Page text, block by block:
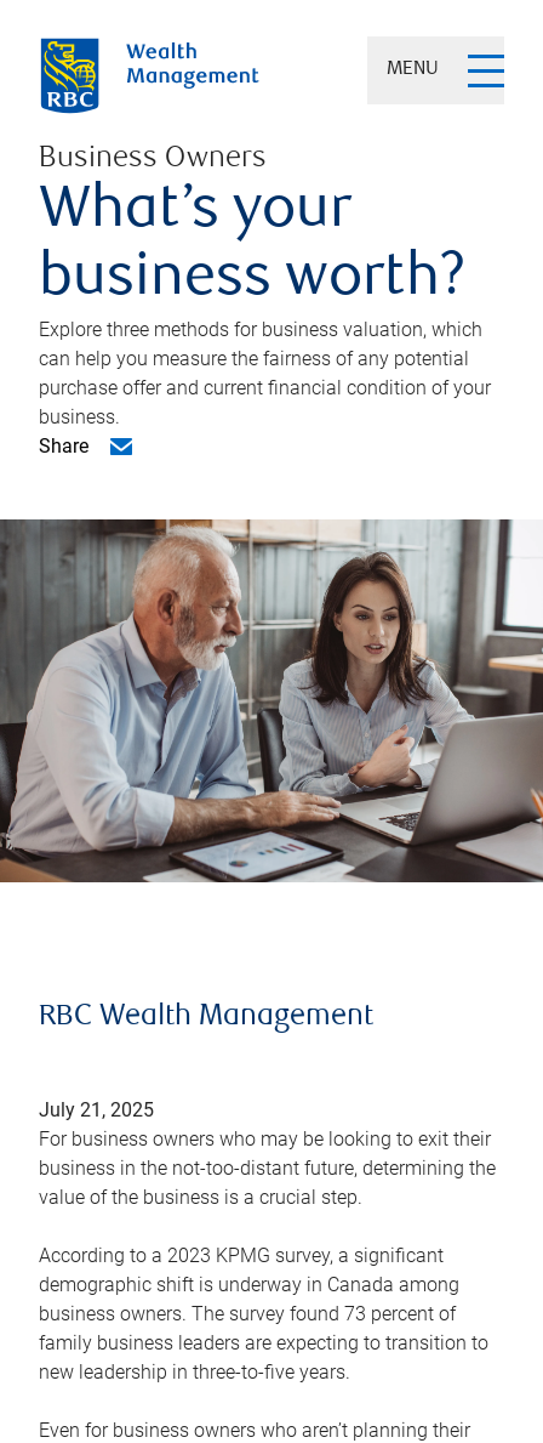
MENU
Business Owners
What’s your
business worth?
Explore three methods for business valuation, which
can help you measure the fairness of any potential
purchase offer and current financial condition of your
business.
Share
RBC Wealth Management
July 21, 2025
For business owners who may be looking to exit their
business in the not-too-distant future, determining the
value of the business is a crucial step.
According to a 2023 KPMG survey, a significant
demographic shift is underway in Canada among
business owners. The survey found 73 percent of
family business leaders are expecting to transition to
new leadership in three-to-five years.
Even for business owners who aren’t planning their